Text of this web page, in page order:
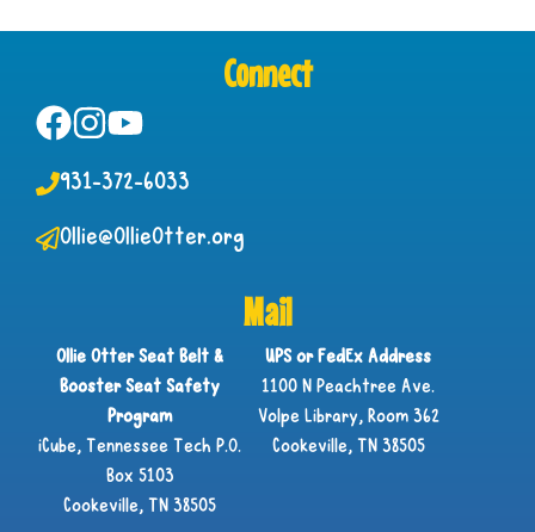
Connect
931-372-6033
Ollie@OllieOtter.org
Mail
Ollie Otter Seat Belt &
Booster Seat Safety
Program
iCube, Tennessee Tech P.O.
Box 5103
Cookeville, TN 38505
UPS or FedEx Address
1100 N Peachtree Ave.
Volpe Library, Room 362
Cookeville, TN 38505